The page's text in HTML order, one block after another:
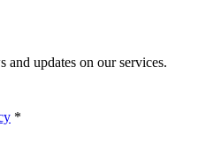
and updates on our services.
*